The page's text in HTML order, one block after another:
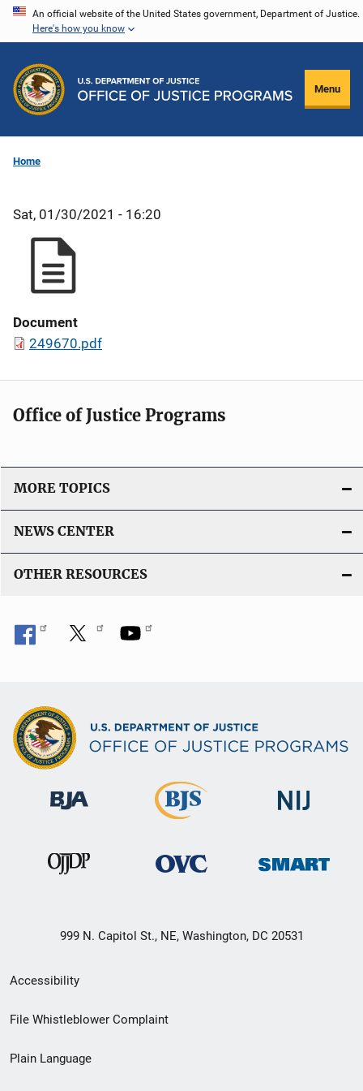
Skip
content
An official website of the United States government, Department of Justice.
Here's how you know
Menu
Home
Sat, 01/30/2021 - 16:20
Document
249670.pdf
Office of Justice Programs
MORE TOPICS
NEWS CENTER
OTHER RESOURCES
999 N. Capitol St., NE, Washington, DC 20531
Secondary
Footer
menu
Accessibility
File Whistleblower Complaint
Plain Language